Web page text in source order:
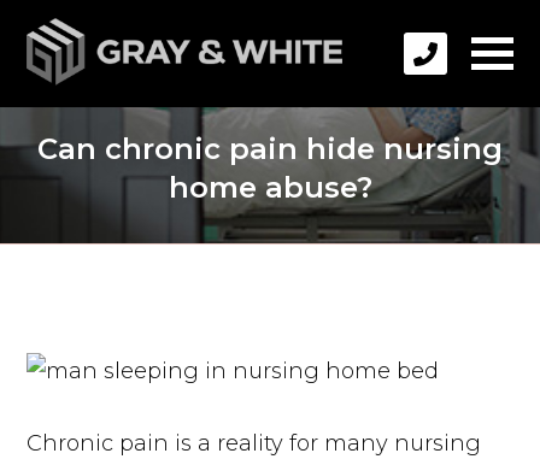
Can chronic pain hide nursing
home abuse?
Chronic pain is a reality for many nursing